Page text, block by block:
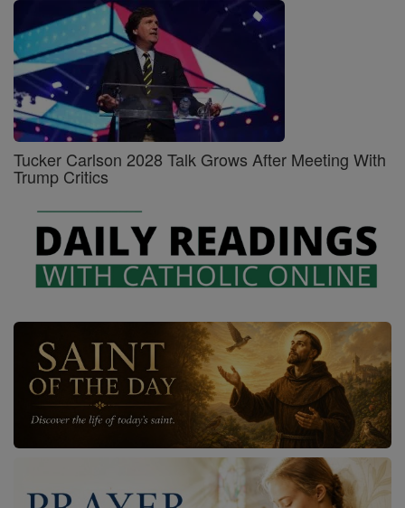
Tucker Carlson 2028 Talk Grows After Meeting With
Trump Critics